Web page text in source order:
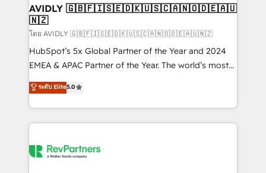
we help: ✔️ Full HubSpot implementations and portal
optimization ✔️ Data migrations, CRM architecture,
and reporting foundations ✔️ Custom integrations
and workflow automation ✔️ User adoption
programs, training, and enablement Through project-
partnerships, we guide organizations through the
revenue maturity model - delivering the right
grows.
AVIDLY 🇬🇧🇫🇮🇸🇪🇩🇰🇺🇸🇨🇦🇳🇴🇩🇪🇦🇺
🇳🇿
โดย AVIDLY 🇬🇧🇫🇮🇸🇪🇩🇰🇺🇸🇨🇦🇳🇴🇩🇪🇦🇺🇳🇿
HubSpot’s 5x Global Partner of the Year and 2024
EMEA & APAC Partner of the Year. The world’s most
experienced and fully accredited HubSpot Solutions
Partner. 🚀 With 2,750+ HubSpot projects delivered
and 370+ specialists across EMEA, APAC and NAM,
we de-risk complex CRM programmes and
multi-region migrations to AI-powered automation,
ระดับ Elite5.0